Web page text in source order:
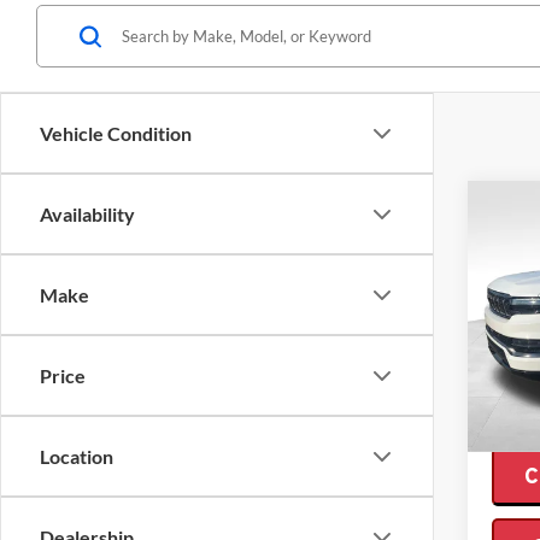
Vehicle Condition
Availability
Make
Price
Location
VIN:
Model:
Retail